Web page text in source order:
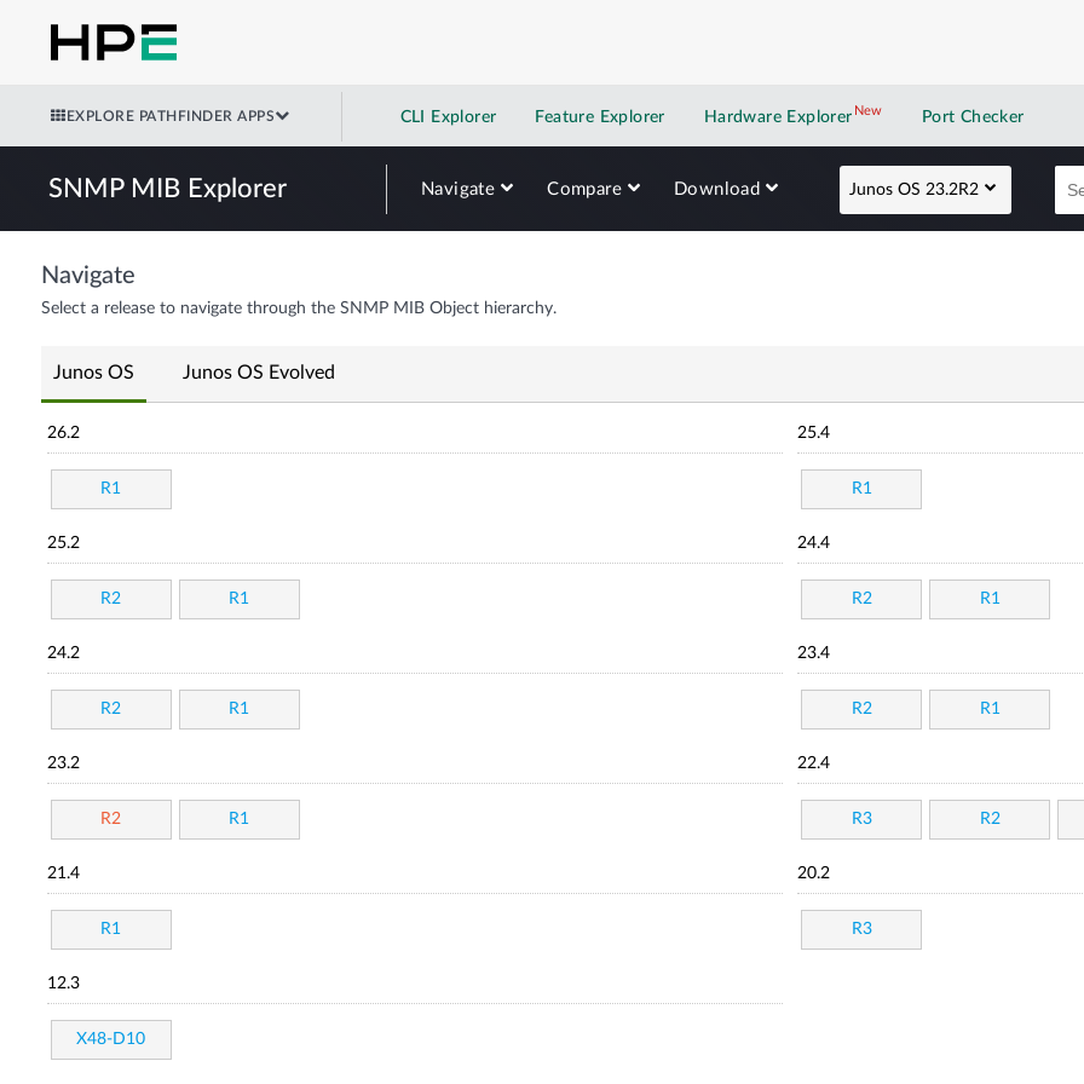
EXPLORE PATHFINDER APPS CLI Explorer Feature Explorer Hardware Explorer NewNew application
Port Checker
SNMP MIB Explorer Navigate Compare Download Junos OS 23.2R2
Navigate
Select a release to navigate through the SNMP MIB Object hierarchy.
Junos OS Junos OS Evolved
26.2
R1
25.4
R1
25.2
R2 R1
24.4
R2 R1
24.2
R2 R1
23.4
R2 R1
23.2
R2 R1
22.4
R3 R2
21.4
R1
20.2
R3
12.3
X48-D10